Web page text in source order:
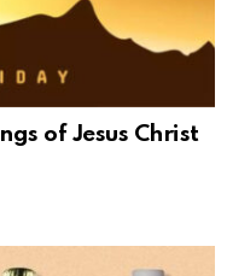
of Jesus Christ